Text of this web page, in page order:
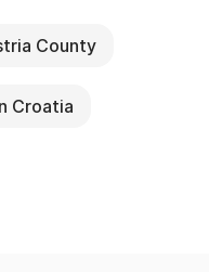
County
Croatia